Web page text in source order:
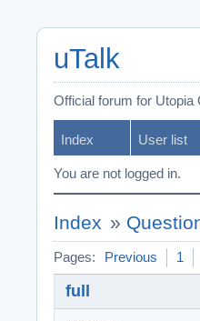
uTalk
Official forum for Utopia
Index User list
You are not logged in.
Index »
Pages: Previous 1
full